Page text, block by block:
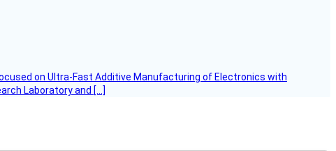
on Ultra-Fast Additive Manufacturing of Electronics with
Laboratory and […]